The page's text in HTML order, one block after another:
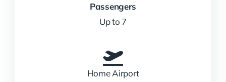
Passengers
Up to 7
Home Airport